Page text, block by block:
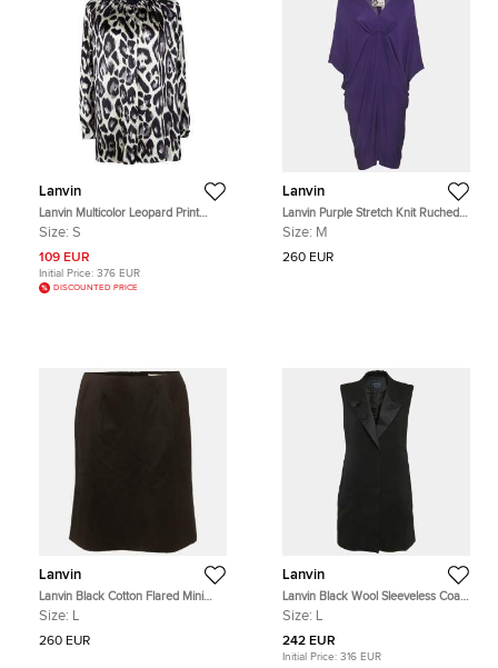
Lanvin
Lanvin Multicolor Leopard Print
Long Sleeve Silk Blouse S
Size: S
109 EUR
Initial Price: 376 EUR
DISCOUNTED PRICE
Lanvin
Lanvin Purple Stretch Knit Ruched
V-Neck Mini Dress
Size: M
260 EUR
Lanvin
Lanvin Black Cotton Flared Mini
Skirt L
Size: L
260 EUR
Lanvin
Lanvin Black Wool Sleeveless Coat
L
Size: L
242 EUR
Initial Price: 316 EUR